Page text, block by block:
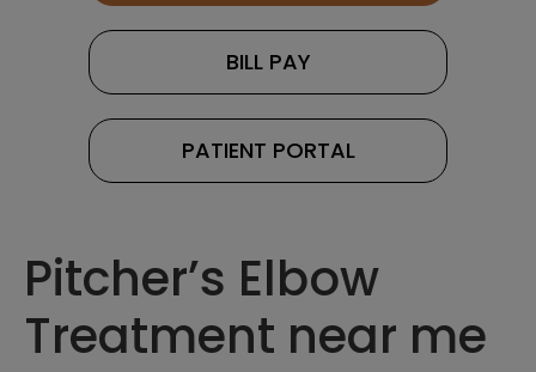
BILL PAY
PATIENT PORTAL
Pitcher’s Elbow
Treatment near me